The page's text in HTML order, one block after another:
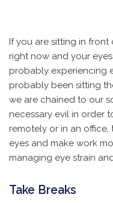
If you are sitting in
right now and your
probably experiencing
probably been sitting
we are chained to our
necessary evil in order
remotely or in an
eyes and make work
managing eye strain
Take Breaks